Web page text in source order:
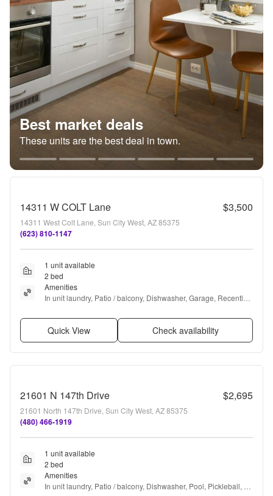
Best market deals
These units are the best deal in town.
14311 W COLT Lane $3,500
14311 West Colt Lane, Sun City West, AZ 85375
(623) 810-1147
1 unit available
2 bed
Amenities
In unit laundry, Patio / balcony, Dishwasher, Garage, Recently
Quick View Check availability
21601 N 147th Drive $2,695
21601 North 147th Drive, Sun City West, AZ 85375
(480) 466-1919
1 unit available
2 bed
Amenities
In unit laundry, Patio / balcony, Dishwasher, Pool, Pickleball,